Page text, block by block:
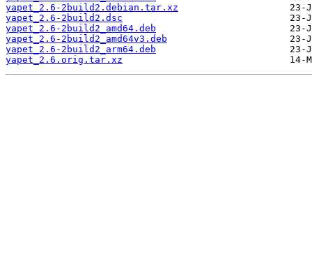
yapet_2.6-2build2.debian.tar.xz
yapet_2.6-2build2.dsc
yapet_2.6-2build2_amd64.deb
yapet_2.6-2build2_amd64v3.deb
yapet_2.6-2build2_arm64.deb
yapet_2.6.orig.tar.xz